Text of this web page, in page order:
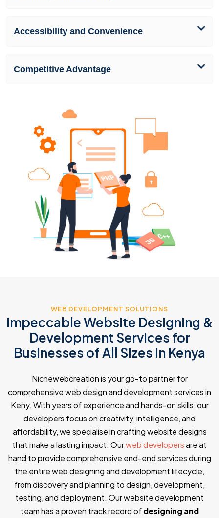
Accessibility and Convenience
Competitive Advantage
WEB DEVELOPMENT SOLUTIONS
Impeccable Website Designing &
Development Services for
Businesses of All Sizes in Kenya
Nichewebcreation is your go-to partner for
comprehensive web design and development services in
Keny. With years of experience and hands-on skills, our
developers focus on creativity, intelligence, and
affordability, we specialise in crafting website designs
that make a lasting impact. Ourweb developersare at
hand to provide comprehensive end-end services during
the entire web designing and development lifecycle,
from discovery and planning to design, development,
testing, and deployment. Our website development
team has a proven track record ofdesigning and